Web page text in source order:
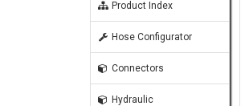
Product Index
Hose Configurator
Connectors
Hydraulic